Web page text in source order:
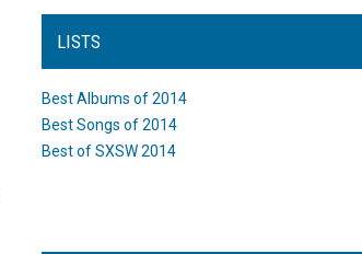
LISTS
Best Albums of 2014
Best Songs of 2014
Best of SXSW 2014